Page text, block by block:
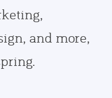
and more,